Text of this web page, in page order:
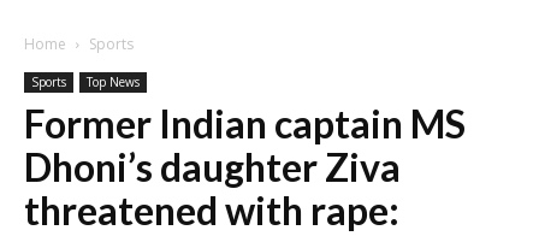
Home Sports
Sports Top News
Former Indian captain MS
Dhoni’s daughter Ziva
threatened with rape: